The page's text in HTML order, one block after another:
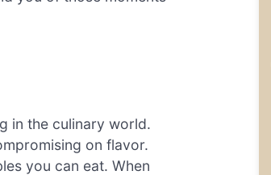
in the culinary world.
on flavor.
you can eat. When